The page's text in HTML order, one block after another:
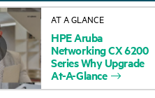
Certifications
Find a partner
HPEAruba
NetworkingCX6200
SeriesWhyUpgrade
At-A-Glance
AT A GLANCE